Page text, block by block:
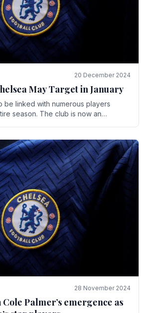
20 December 2024
May Target in January
be linked with numerous players
season. The club is now an
28 November 2024
Cole Palmer’s emergence as